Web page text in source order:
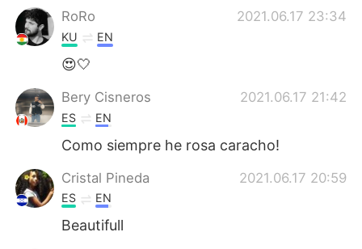
RoRo 2021.06.17 23:34
KU EN
😍🤍
Bery Cisneros 2021.06.17 21:42
ES EN
Como siempre he rosa caracho!
Cristal Pineda 2021.06.17 20:59
ES EN
Beautifull